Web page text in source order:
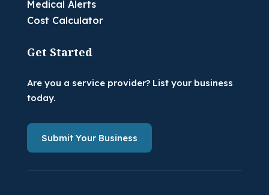
Medical Alerts
Cost Calculator
Get Started
Are you a service provider? List your business
today.
Submit Your Business